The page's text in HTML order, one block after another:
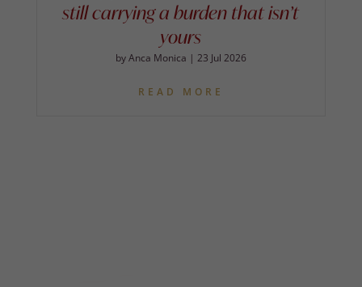
still carrying a burden that isn’t
yours
byAnca Monica | 23 Jul 2026
READ MORE